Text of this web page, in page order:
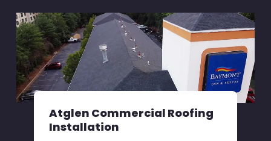
Atglen Commercial Roofing
Installation